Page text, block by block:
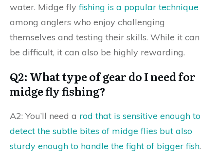
water. Midge flyfishing is a popular technique
among anglers who enjoy challenging
themselves and testing their skills. While it can
be difficult, it can also be highly rewarding.
Q2: What type of gear do I need for
midge fly fishing?
A2: You’ll need a rod that is sensitive enough to
detect the subtle bites of midge flies but also
sturdy enough to handle the fight of bigger fish.